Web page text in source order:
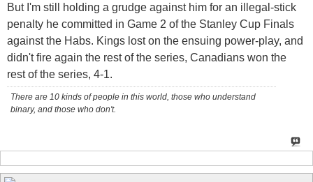
But I'm still holding a grudge against him for an illegal-stick
penalty he committed in Game 2 of the Stanley Cup Finals
against the Habs. Kings lost on the ensuing power-play, and
didn't fire again the rest of the series, Canadians won the
rest of the series, 4-1.
There are 10 kinds of people in this world, those who understand
binary, and those who don't.